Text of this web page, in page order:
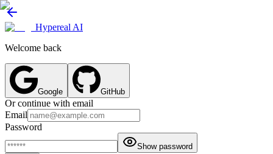
Hypereal AI
Welcome back
Google GitHub
Or continue with email
Email
Password
Show password